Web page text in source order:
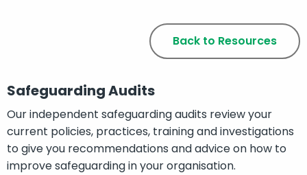
Back to Resources
Safeguarding Audits
Our independent safeguarding audits review your
current policies, practices, training and investigations
to give you recommendations and advice on how to
improve safeguarding in your organisation.